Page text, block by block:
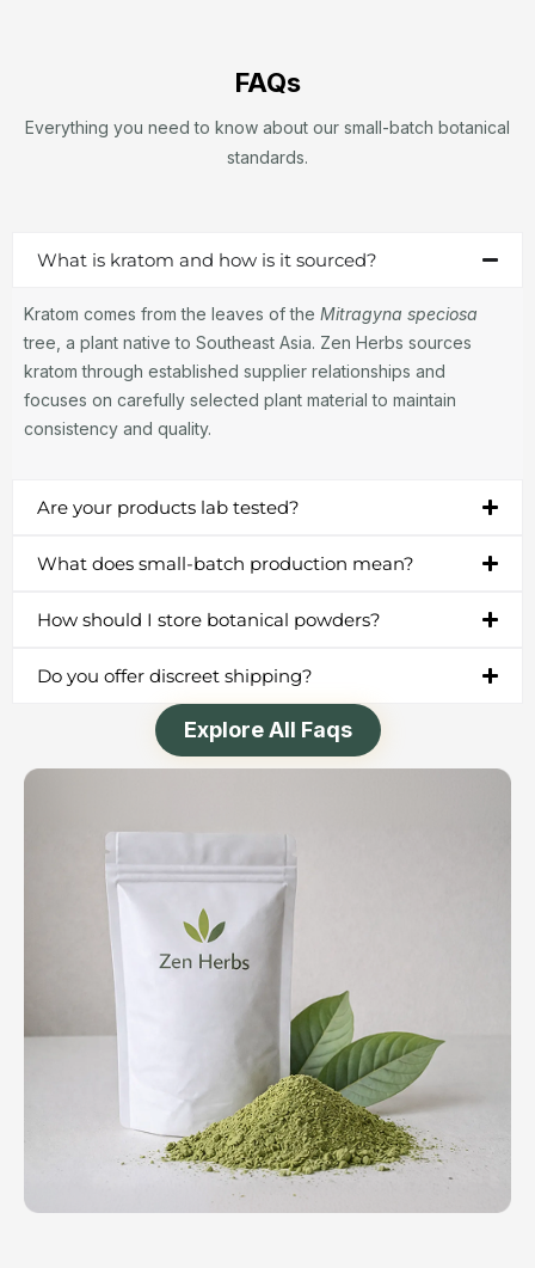
FAQs
Everything you need to know about our small-batch botanical
standards.
What is kratom and how is it sourced?
Kratom comes from the leaves of the Mitragyna speciosa
tree, a plant native to Southeast Asia. Zen Herbs sources
kratom through established supplier relationships and
focuses on carefully selected plant material to maintain
consistency and quality.
Are your products lab tested?
What does small-batch production mean?
How should I store botanical powders?
Do you offer discreet shipping?
Explore All Faqs